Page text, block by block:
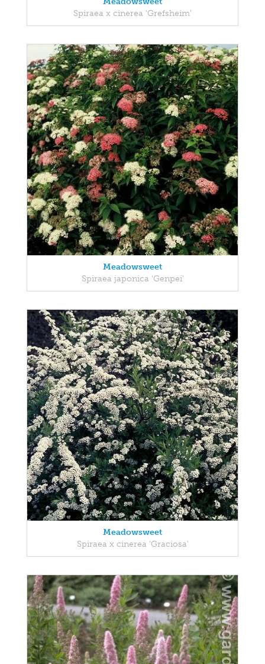
Spiraea x cinerea 'Grefsheim'
Meadowsweet
Spiraea japonica 'Genpei'
Meadowsweet
Spiraea x cinerea 'Graciosa'